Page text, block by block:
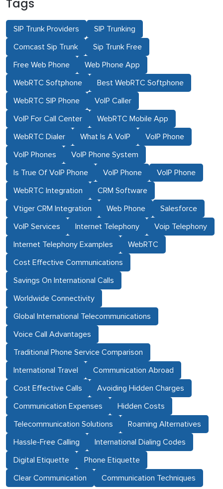
SIP Trunk Providers SIP Trunking
Comcast Sip Trunk Sip Trunk Free
Free Web Phone Web Phone App
WebRTC Softphone Best WebRTC Softphone
WebRTC SIP Phone VoIP Caller
VoIP For Call Center WebRTC Mobile App
WebRTC Dialer What Is A VoIP VoIP Phone
VoIP Phones VoIP Phone System
Is True Of VoIP Phone VoIP Phone VoIP Phone
WebRTC Integration CRM Software
Vtiger CRM Integration Web Phone Salesforce
VoIP Services Internet Telephony Voip Telephony
Internet Telephony Examples WebRTC
Cost Effective Communications
Savings On International Calls
Worldwide Connectivity
Global International Telecommunications
Voice Call Advantages
Traditional Phone Service Comparison
International Travel Communication Abroad
Cost Effective Calls Avoiding Hidden Charges
Communication Expenses Hidden Costs
Telecommunication Solutions Roaming Alternatives
Hassle-Free Calling International Dialing Codes
Digital Etiquette Phone Etiquette
Clear Communication Communication Techniques